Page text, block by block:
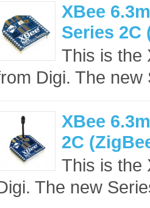
XBee
Series 2C
This is the
Digi. The
XBee
2C
This is the
The new